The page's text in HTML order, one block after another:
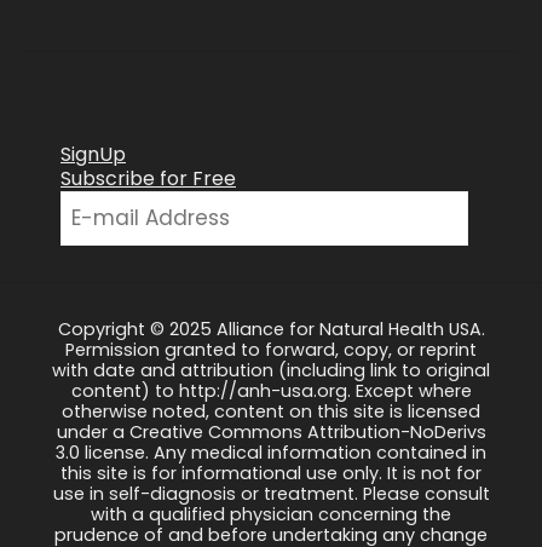
SignUp
Subscribe for Free
Copyright © 2025 Alliance for Natural Health USA.
Permission granted to forward, copy, or reprint
with date and attribution (including link to original
content) to http://anh-usa.org. Except where
otherwise noted, content on this site is licensed
under a Creative Commons Attribution-NoDerivs
3.0 license. Any medical information contained in
this site is for informational use only. It is not for
use in self-diagnosis or treatment. Please consult
with a qualified physician concerning the
prudence of and before undertaking any change